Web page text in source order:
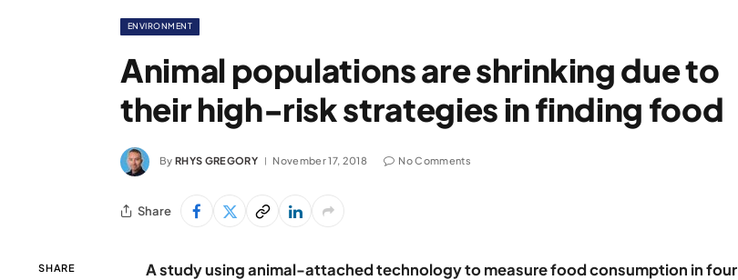
ENVIRONMENT
Animal populations are shrinking due to
their high-risk strategies in finding food
By RHYS GREGORY November 17, 2018 No Comments
Share
SHARE
A study using animal-attached technology to measure food consumption in four